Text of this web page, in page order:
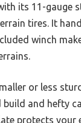
its 11-gauge
tires. It
winch
or less
build and hefty
protects your